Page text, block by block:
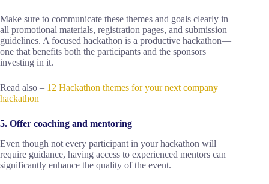
Make sure to communicate these themes and goals clearly in
all promotional materials, registration pages, and submission
guidelines. A focused hackathon is a productive hackathon—
one that benefits both the participants and the sponsors
investing in it.
Read also – 12 Hackathon themes for your next company
hackathon
5. Offer coaching and mentoring
Even though not every participant in your hackathon will
require guidance, having access to experienced mentors can
significantly enhance the quality of the event.